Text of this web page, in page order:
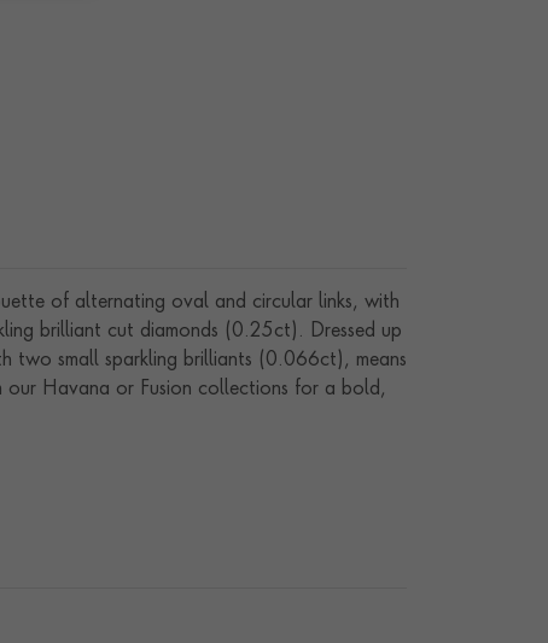
of alternating oval and circular links, with
brilliant cut diamonds (0.25ct). Dressed up
two small sparkling brilliants (0.066ct), means
our Havana or Fusion collections for a bold,